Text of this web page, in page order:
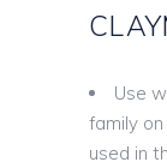
Use
family
used in